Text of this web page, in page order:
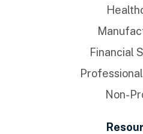
Financial
Non-